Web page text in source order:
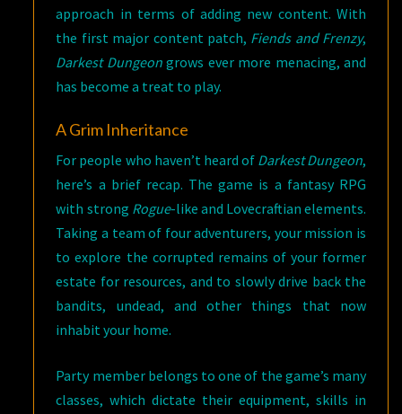
approach in terms of adding new content. With
the first major content patch, Fiends and Frenzy,
Darkest Dungeongrows ever more menacing, and
has become a treat to play.
A Grim Inheritance
For people who haven’t heard of Darkest Dungeon,
here’s a brief recap. The game is a fantasy RPG
with strong Rogue-like and Lovecraftian elements.
Taking a team of four adventurers, your mission is
to explore the corrupted remains of your former
estate for resources, and to slowly drive back the
bandits, undead, and other things that now
inhabit your home.
Party member belongs to one of the game’s many
classes, which dictate their equipment, skills in